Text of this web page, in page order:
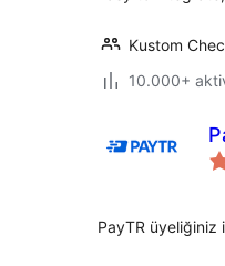
Kustom
10.000+
PayTR üyeliğiniz